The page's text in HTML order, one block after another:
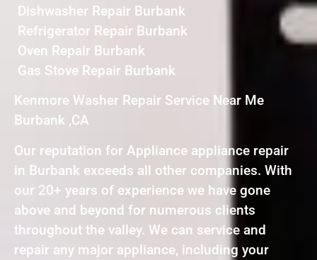
Dishwasher Repair Burbank
Refrigerator Repair Burbank
Oven Repair Burbank
Gas Stove Repair Burbank
Kenmore Washer Repair Service Near Me
Burbank ,CA
Our reputation for Appliance appliance repair
in Burbank exceeds all other companies. With
our 20+ years of experience we have gone
above and beyond for numerous clients
throughout the valley. We can service and
repair any major appliance, including your